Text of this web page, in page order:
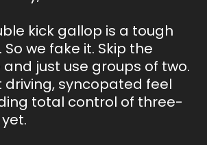
kick gallop is a tough
we fake it. Skip the
just use groups of two.
driving, syncopated feel
total control of three-